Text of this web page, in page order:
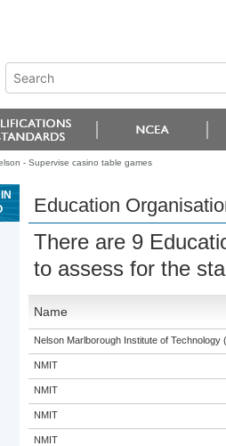
- Supervise casino table games
Education
There are 9
to assess for the
Name
Nelson Marlborough Institute of Technology
NMIT
NMIT
NMIT
NMIT